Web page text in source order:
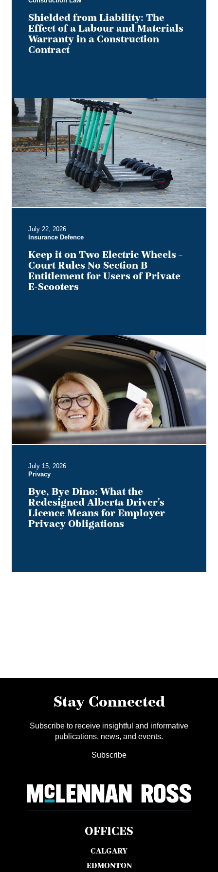
Construction
ContractShielded from Liability: The
Effect of a Labour and Materials
Warranty in a Construction
Contract
Keep
on
Two
Electric
Wheels
–
Court
Rules
No
Section
Entitlement
Users
Private
July 22, 2026
Insurance Defence
Keep it on Two Electric Wheels –
Court Rules No Section B
Entitlement for Users of Private
E-Scooters
Bye,
Bye
Dino:
What
the
Redesigned
Driver's
Licence
for
Privacy
Obligations
July 15, 2026
Privacy
Bye, Bye Dino: What the
Redesigned Alberta Driver's
Licence Means for Employer
Privacy Obligations
Stay Connected
Subscribe to receive insightful and informative
publications, news, and events.
Subscribe
OFFICES
CALGARY
EDMONTON